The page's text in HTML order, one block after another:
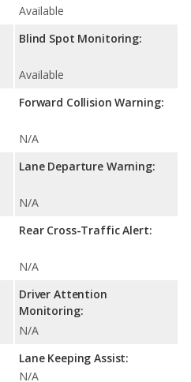
Available
Blind Spot Monitoring:
Available
Forward Collision Warning:
N/A
Lane Departure Warning:
N/A
Rear Cross-Traffic Alert:
N/A
Driver Attention
Monitoring:
N/A
Lane Keeping Assist:
N/A